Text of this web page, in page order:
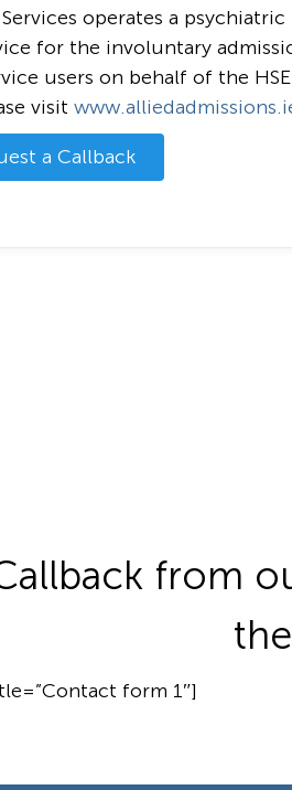
operates a psychiatric
for the involuntary
users on behalf of the
visit
a Callback
from
form 1″]